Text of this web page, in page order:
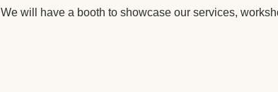
We will have a booth to showcase our services,